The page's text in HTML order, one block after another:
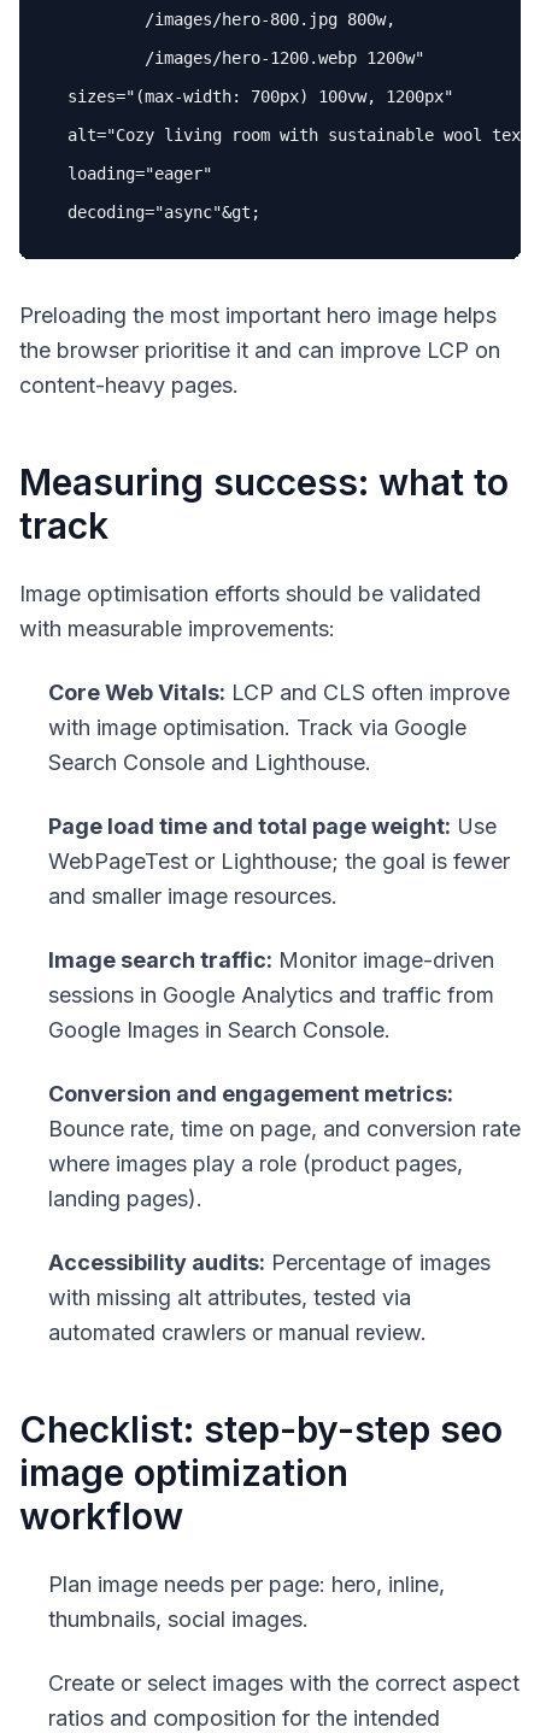
          /images/hero-800.jpg 800w,
          /images/hero-1200.webp 1200w"
sizes="(max-width: 700px) 100vw, 1200px"
alt="Cozy living room with sustainable wool
loading="eager"
decoding="async"
Preloading the most important hero image helps
the browser prioritise it and can improve LCP on
content-heavy pages.
Measuring success: what to
track
Image optimisation efforts should be validated
with measurable improvements:
Core Web Vitals: LCP and CLS often improve
with image optimisation. Track via Google
Search Console and Lighthouse.
Page load time and total page weight: Use
WebPageTest or Lighthouse; the goal is fewer
and smaller image resources.
Image search traffic: Monitor image-driven
sessions in Google Analytics and traffic from
Google Images in Search Console.
Conversion and engagement metrics:
Bounce rate, time on page, and conversion rate
where images play a role (product pages,
landing pages).
Accessibility audits: Percentage of images
with missing alt attributes, tested via
automated crawlers or manual review.
Checklist: step-by-step seo
image optimization
workflow
Plan image needs per page: hero, inline,
thumbnails, social images.
Create or select images with the correct aspect
ratios and composition for the intended